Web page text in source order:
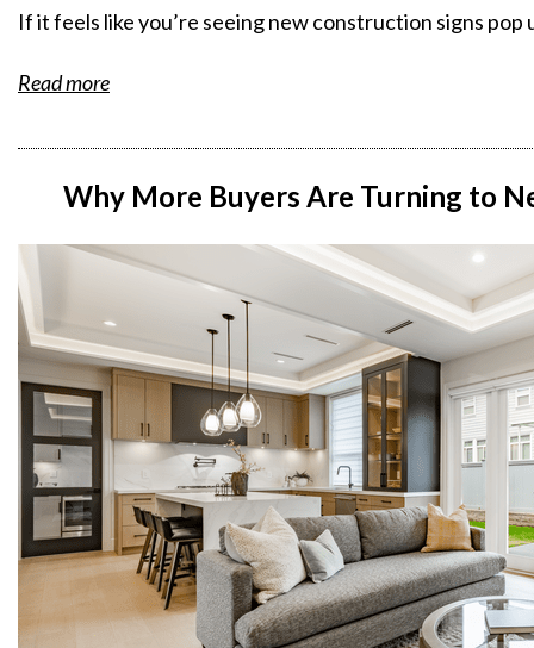
If it feels like you’re seeing new construction signs
Read more
Why More Buyers Are Turning to